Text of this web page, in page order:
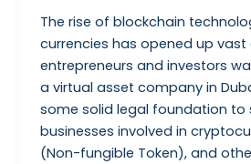
The rise of blockchain
currencies has opened up
entrepreneurs and investors
a virtual asset company in
some solid legal foundation to
businesses involved in
(Non-fungible Token), and